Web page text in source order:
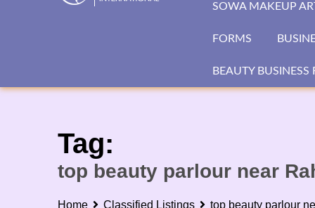
SOWA MAKEUP
FORMS
BEAUTY BUSINESS
Tag:
top beauty parlour near
Home Classified Listings top beauty parlour